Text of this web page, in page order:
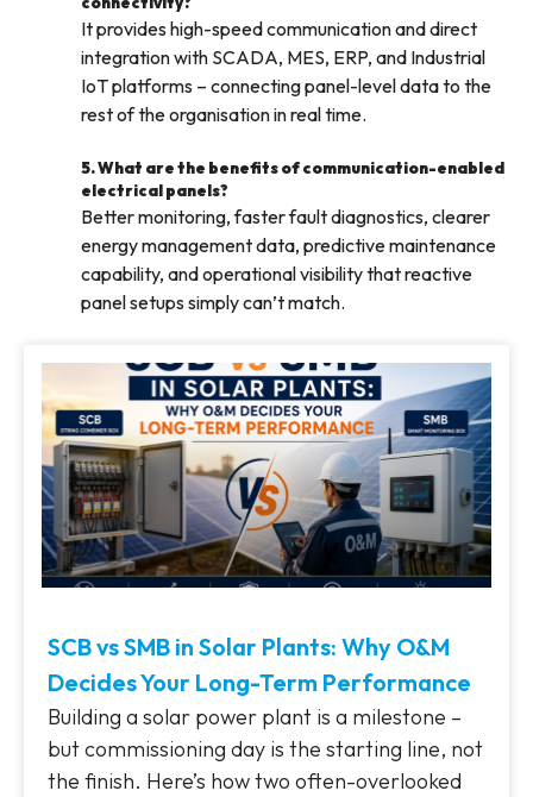
It provides high-speed communication and direct
integration with SCADA, MES, ERP, and Industrial
IoT platforms – connecting panel-level data to the
rest of the organisation in real time.
5. What are the benefits of communication-enabled
electrical panels?
Better monitoring, faster fault diagnostics, clearer
energy management data, predictive maintenance
capability, and operational visibility that reactive
panel setups simply can’t match.
SCB vs SMB in Solar Plants: Why O&M
Decides Your Long-Term Performance
Building a solar power plant is a milestone –
but commissioning day is the starting line, not
the finish. Here’s how two often-overlooked